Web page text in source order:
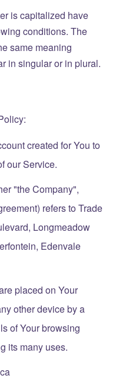
is capitalized have
conditions. The
same meaning
in singular or in plural.
created for You to
our Service.
"the Company",
refers to Trade
Longmeadow
Edenvale
placed on Your
other device by a
of Your browsing
its many uses.